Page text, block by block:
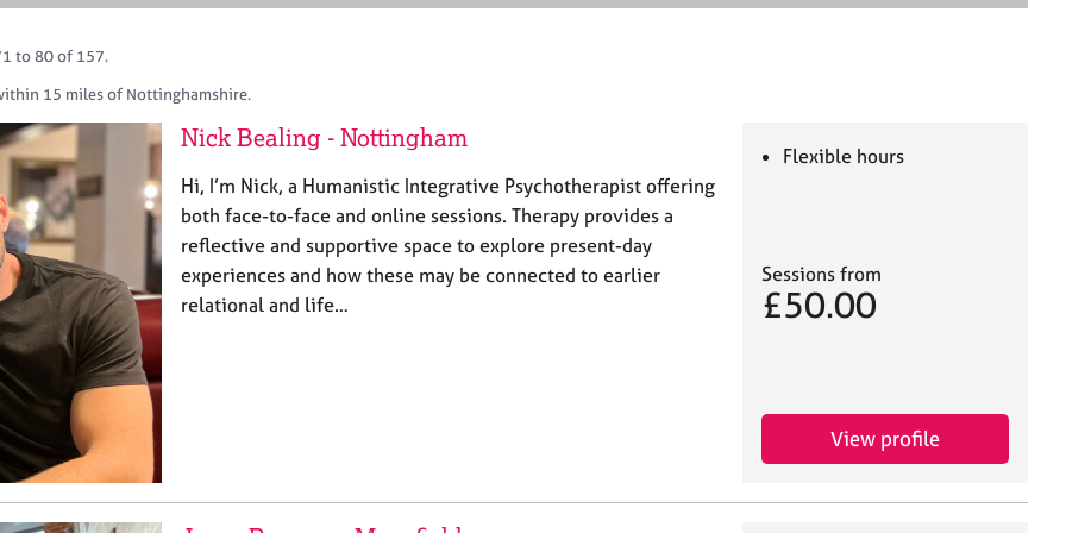
e
to 80 of 157.
15 miles of Nottinghamshire.
Nick Bealing - Nottingham
Hi, I’m Nick, a Humanistic Integrative Psychotherapist offering
both face-to-face and online sessions. Therapy provides a
reflective and supportive space to explore present-day
experiences and how these may be connected to earlier
relational and life…
Flexible hours
Sessions from
£50.00
View profile